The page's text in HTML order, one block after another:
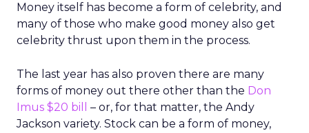
Money itself has become a form of celebrity, and
many of those who make good money also get
celebrity thrust upon them in the process.
The last year has also proven there are many
forms of money out there other than the Don
Imus $20 bill
– or, for that matter, the Andy
Jackson variety. Stock can be a form of money,